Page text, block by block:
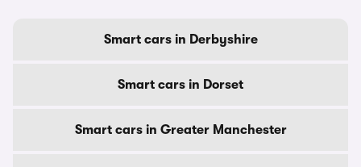
Smart cars in Derbyshire
Smart cars in Dorset
Smart cars in Greater Manchester